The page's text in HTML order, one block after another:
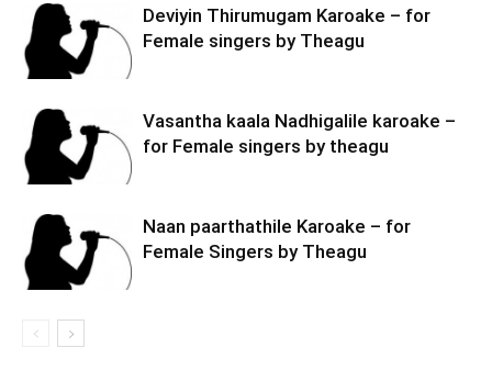
Deviyin Thirumugam Karoake – for
Female singers by Theagu
Vasantha kaala Nadhigalile karoake –
for Female singers by theagu
Naan paarthathile Karoake – for
Female Singers by Theagu